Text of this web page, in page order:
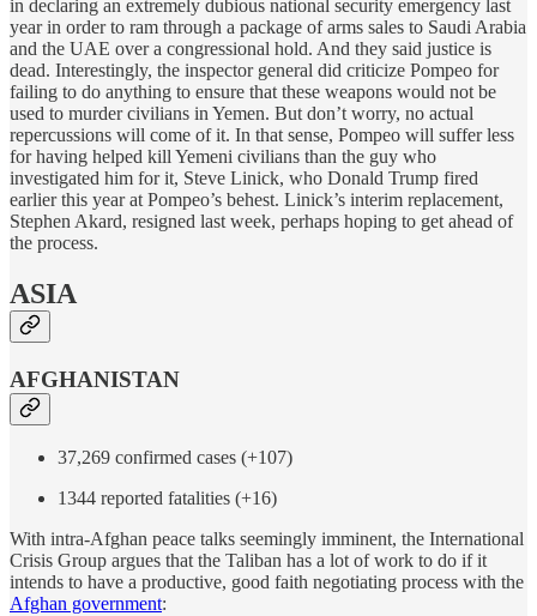
in declaring an extremely dubious national security emergency last
year in order to ram through a package of arms sales to Saudi Arabia
and the UAE over a congressional hold. And they said justice is
dead. Interestingly, the inspector general did criticize Pompeo for
failing to do anything to ensure that these weapons would not be
used to murder civilians in Yemen. But don’t worry, no actual
repercussions will come of it. In that sense, Pompeo will suffer less
for having helped kill Yemeni civilians than the guy who
investigated him for it, Steve Linick, who Donald Trump fired
earlier this year at Pompeo’s behest. Linick’s interim replacement,
Stephen Akard, resigned last week, perhaps hoping to get ahead of
the process.
ASIA
AFGHANISTAN
37,269 confirmed cases (+107)
1344 reported fatalities (+16)
With intra-Afghan peace talks seemingly imminent, the International
Crisis Group argues that the Taliban has a lot of work to do if it
intends to have a productive, good faith negotiating process with the
Afghan government: